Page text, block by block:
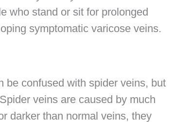
who stand or sit for prolonged
symptomatic varicose veins.
be confused with spider veins, but
veins are caused by much
darker than normal veins, they